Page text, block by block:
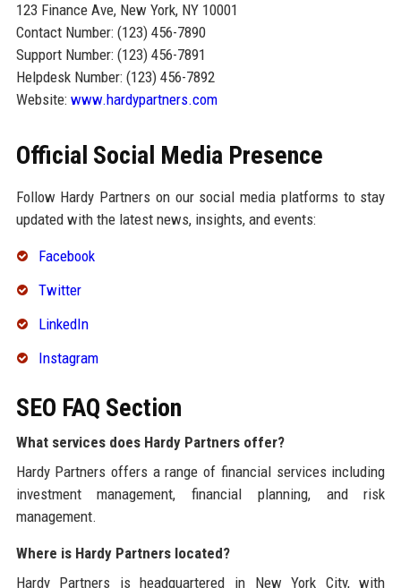
123 Finance Ave, New York, NY 10001
Contact Number: (123) 456-7890
Support Number: (123) 456-7891
Helpdesk Number: (123) 456-7892
Website: www.hardypartners.com
Official Social Media Presence
Follow Hardy Partners on our social media platforms to stay
updated with the latest news, insights, and events:
Facebook
Twitter
LinkedIn
Instagram
SEO FAQ Section
What services does Hardy Partners offer?
Hardy Partners offers a range of financial services including
investment management, financial planning, and risk
management.
Where is Hardy Partners located?
Hardy Partners is headquartered in New York City, with